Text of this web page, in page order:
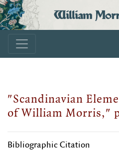
William
"Scandinavian
of William Morris,"
Bibliographic Citation